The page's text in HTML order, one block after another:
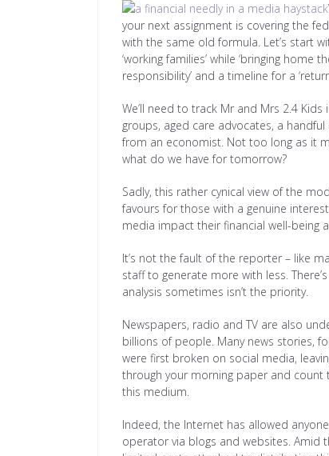
your next assignment is covering the
with the same old formula. Let’s start
‘working families’ while ‘bringing
responsibility’ and a timeline for a
We’ll need to track Mr and Mrs 2.4
groups, aged care advocates, a
from an economist. Not too long as it
what do we have for tomorrow?
Sadly, this rather cynical view of the
favours for those with a genuine
media impact their financial well-being
It’s not the fault of the reporter – like
staff to generate more with less.
analysis sometimes isn’t the priority.
Newspapers, radio and TV are also
billions of people. Many news stories,
were first broken on social media,
through your morning paper and
this medium.
Indeed, the Internet has allowed
operator via blogs and websites. Amid